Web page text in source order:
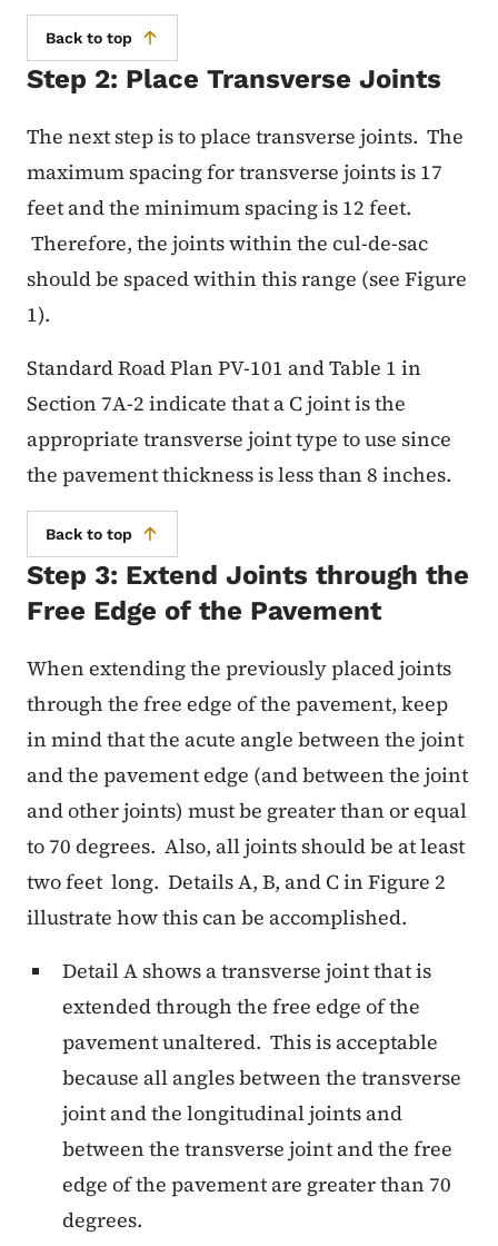
Back to top
Step 2: Place Transverse Joints
The next step is to place transverse joints. The
maximum spacing for transverse joints is 17
feet and the minimum spacing is 12 feet.
Therefore, the joints within the cul-de-sac
should be spaced within this range (see Figure
1).
Standard Road Plan PV-101 and Table 1 in
Section 7A-2 indicate that a C joint is the
appropriate transverse joint type to use since
the pavement thickness is less than 8 inches.
Back to top
Step 3: Extend Joints through the
Free Edge of the Pavement
When extending the previously placed joints
through the free edge of the pavement, keep
in mind that the acute angle between the joint
and the pavement edge (and between the joint
and other joints) must be greater than or equal
to 70 degrees. Also, all joints should be at least
two feet long. Details A, B, and C in Figure 2
illustrate how this can be accomplished.
Detail A shows a transverse joint that is
extended through the free edge of the
pavement unaltered. This is acceptable
because all angles between the transverse
joint and the longitudinal joints and
between the transverse joint and the free
edge of the pavement are greater than 70
degrees.